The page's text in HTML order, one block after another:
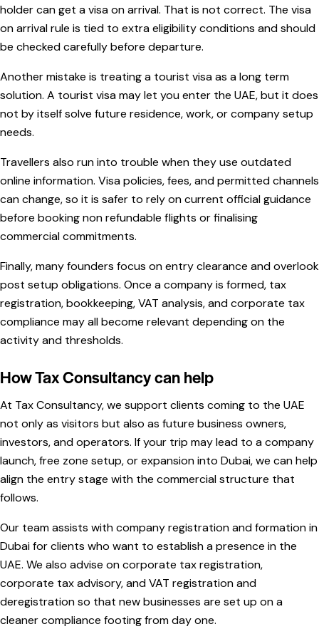
holder can get a visa on arrival. That is not correct. The visa
on arrival rule is tied to extra eligibility conditions and should
be checked carefully before departure.
Another mistake is treating a tourist visa as a long term
solution. A tourist visa may let you enter the UAE, but it does
not by itself solve future residence, work, or company setup
needs.
Travellers also run into trouble when they use outdated
online information. Visa policies, fees, and permitted channels
can change, so it is safer to rely on current official guidance
before booking non refundable flights or finalising
commercial commitments.
Finally, many founders focus on entry clearance and overlook
post setup obligations. Once a company is formed, tax
registration, bookkeeping, VAT analysis, and corporate tax
compliance may all become relevant depending on the
activity and thresholds.
How Tax Consultancy can help
At Tax Consultancy, we support clients coming to the UAE
not only as visitors but also as future business owners,
investors, and operators. If your trip may lead to a company
launch, free zone setup, or expansion into Dubai, we can help
align the entry stage with the commercial structure that
follows.
Our team assists with company registration and formation in
Dubai for clients who want to establish a presence in the
UAE. We also advise on corporate tax registration,
corporate tax advisory, and VAT registration and
deregistration so that new businesses are set up on a
cleaner compliance footing from day one.